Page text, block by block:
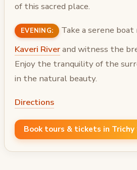
of this sacred place.
EVENING:
Take a serene
Kaveri Riverand witness the
Enjoy the tranquility of the
in the natural beauty.
Directions
Book tours & tickets in